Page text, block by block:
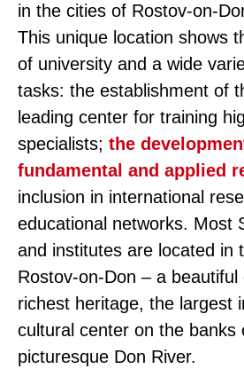
in the cities of Rostov-on-
This unique location shows
of university and a wide
tasks: the establishment of
leading center for training
specialists; the
fundamental and applied
inclusion in international
educational networks. Most
and institutes are located in
Rostov-on-Don – a
richest heritage, the largest
cultural center on the banks
picturesque Don River.